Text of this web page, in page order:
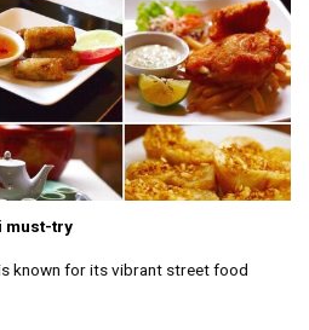
must-try
known for its vibrant street food